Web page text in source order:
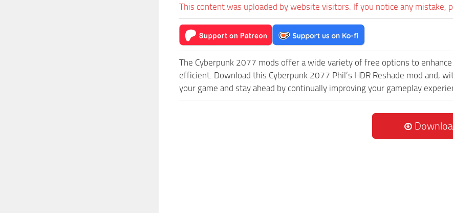
This content was uploaded by website visitors. If you notice any mistake,
The Cyberpunk 2077 mods offer a wide variety of free options to
efficient. Download this Cyberpunk 2077 Phil’s HDR Reshade mod and,
your game and stay ahead by continually improving your gameplay